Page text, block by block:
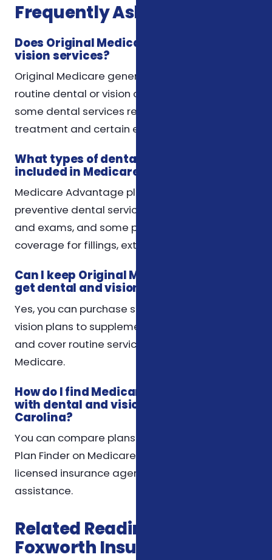
Frequently Asked Questions
Does Original Medicare cover dental and
vision services?
Original Medicare generally does not cover
routine dental or vision care, but it may cover
some dental services related to medical
treatment and certain eye exams.
What types of dental services are
included in Medicare Advantage plans?
Medicare Advantage plans often cover
preventive dental services such as cleanings
and exams, and some plans may offer
coverage for fillings, extractions, or dentures.
Can I keep Original Medicare and still
get dental and vision coverage?
Yes, you can purchase standalone dental and
vision plans to supplement Original Medicare
and cover routine services not included in
Medicare.
How do I find Medicare Advantage plans
with dental and vision benefits in North
Carolina?
You can compare plans using the Medicare
Plan Finder on Medicare.gov or contact a
licensed insurance agent for personalized
assistance.
Related Reading from
Foxworth Insurance Agency